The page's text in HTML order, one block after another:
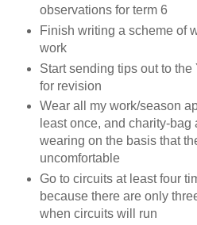
observations for term 6
Finish writing a scheme of
work
Start sending tips out to
for revision
Wear all my work/season
least once, and charity-bag
wearing on the basis that
uncomfortable
Go to circuits at least four
because there are only
when circuits will run